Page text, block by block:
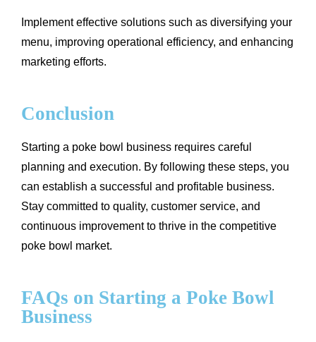
Implement effective solutions such as diversifying your
menu, improving operational efficiency, and enhancing
marketing efforts.
Conclusion
Starting a poke bowl business requires careful
planning and execution. By following these steps, you
can establish a successful and profitable business.
Stay committed to quality, customer service, and
continuous improvement to thrive in the competitive
poke bowl market.
FAQs on Starting a Poke Bowl
Business